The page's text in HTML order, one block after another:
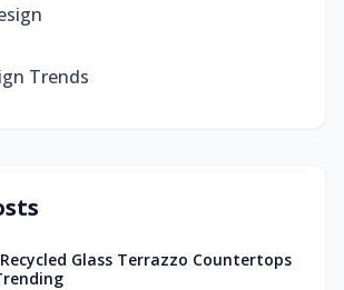
Trends
Glass Terrazzo Countertops